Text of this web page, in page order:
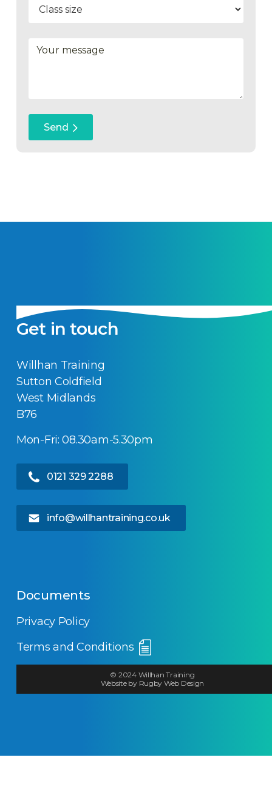
Get in touch
Willhan Training
Sutton Coldfield
West Midlands
B76
Mon-Fri: 08.30am-5.30pm
0121 329 2288
info@willhantraining.co.uk
Documents
Privacy Policy
Terms and Conditions
© 2024 Willhan Training
Website by Rugby Web Design